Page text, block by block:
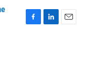
F
L
E